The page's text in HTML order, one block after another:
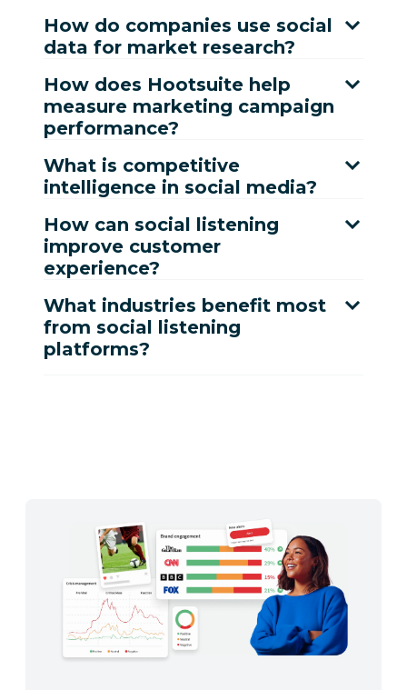
How do companies use social
data for market research?
How does Hootsuite help
measure marketing campaign
performance?
What is competitive
intelligence in social media?
How can social listening
improve customer
experience?
What industries benefit most
from social listening
platforms?